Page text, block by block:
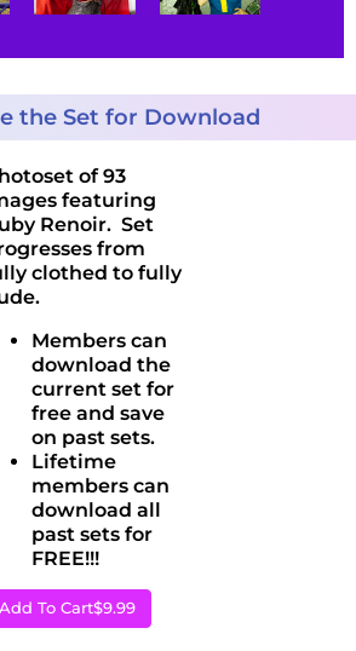
the Set for Download
of 93
featuring
Renoir. Set
from
clothed to fully
Members can
download the
current set for
free and save
on past sets.
Lifetime
members can
download all
past sets for
FREE!!!
Add To Cart$9.99